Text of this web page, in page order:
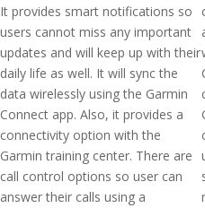
It provides smart notifications so
users cannot miss any important
updates and will keep up with their
daily life as well. It will sync the
data wirelessly using the Garmin
Connect app. Also, it provides a
connectivity option with the
Garmin training center. There are
call control options so user can
answer their calls using a